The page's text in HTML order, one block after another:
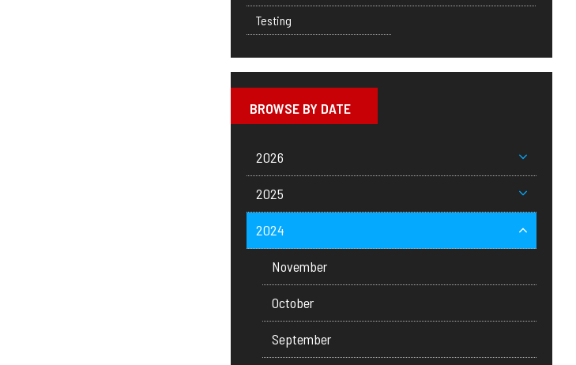
Testing
BROWSE BY DATE
2026
2025
2024
November
October
September